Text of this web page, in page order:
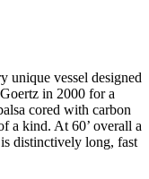
vessel designed
in 2000 for a
cored with carbon
a kind. At 60’ overall a
distinctively long, fast